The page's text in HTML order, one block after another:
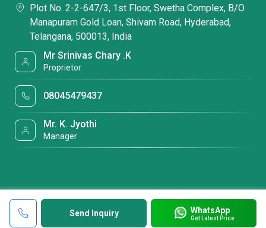
Send Inquiry WhatsApp
Get Latest Price
Plot No. 2-2-647/3, 1st Floor, Swetha Complex, B/O
Manapuram Gold Loan, Shivam Road, Hyderabad,
Telangana, 500013, India
Mr Srinivas Chary .K
Proprietor
08045479437
Mr. K. Jyothi
Manager